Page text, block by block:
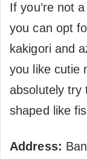
If you’re not
you can opt
kakigori and
you like cutie
absolutely try
shaped like
Address: